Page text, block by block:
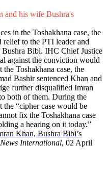
and his wife Bushra's
in the Toshakhana case, the
to the PTI leader and
Bibi. IHC Chief Justice
against the conviction would
Toshakhana case, the
Bashir sentenced Khan and
further disqualified Imran
both of them. During the
the “cipher case would be
fix the Toshakhana case
a hearing on it today.”
Khan, Bushra Bibi’s
International, 02 April